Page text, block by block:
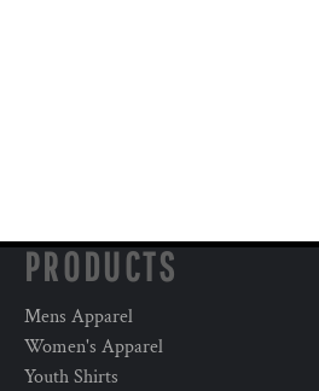
PRODUCTS
Mens Apparel
Women's Apparel
Youth Shirts